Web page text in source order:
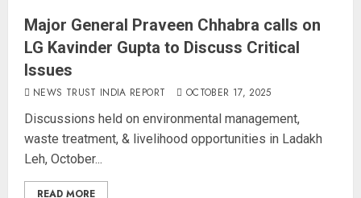
Major General Praveen Chhabra calls on
LG Kavinder Gupta to Discuss Critical
Issues
NEWS TRUST INDIA REPORT OCTOBER 17, 2025
Discussions held on environmental management,
waste treatment, & livelihood opportunities in Ladakh
Leh, October...
READ MORE